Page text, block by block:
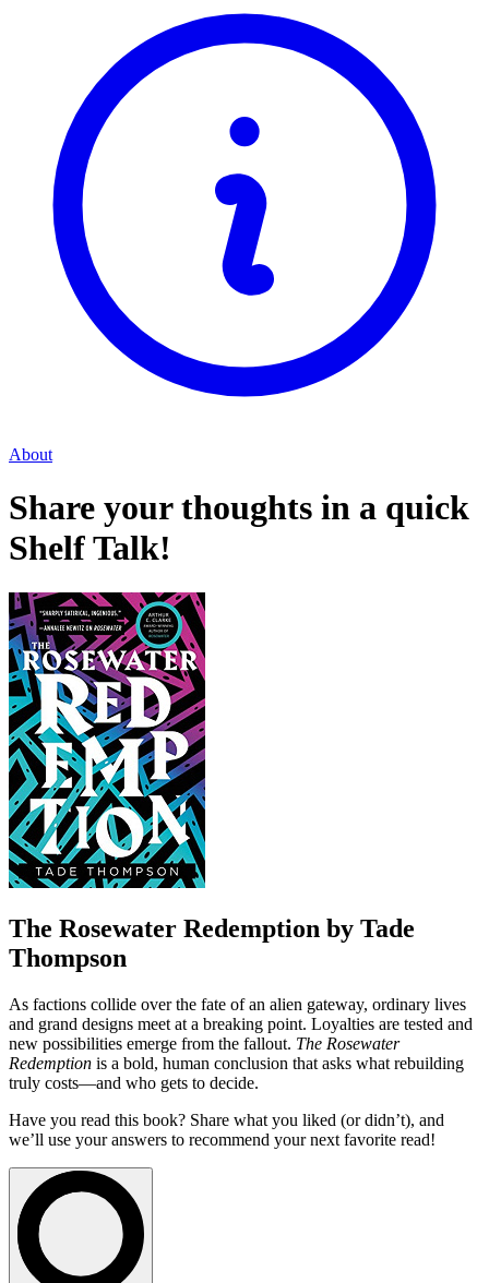
About
Share your thoughts in a quick
Shelf Talk!
The Rosewater Redemption by Tade
Thompson
As factions collide over the fate of an alien gateway, ordinary lives
and grand designs meet at a breaking point. Loyalties are tested and
new possibilities emerge from the fallout. The Rosewater
Redemption is a bold, human conclusion that asks what rebuilding
truly costs—and who gets to decide.
Have you read this book? Share what you liked (or didn’t), and
we’ll use your answers to recommend your next favorite read!